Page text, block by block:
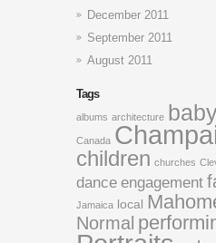
December 2011
September 2011
August 2011
Tags
albums architecture
Canada
children churches
dance engagement
Jamaica local
Normal